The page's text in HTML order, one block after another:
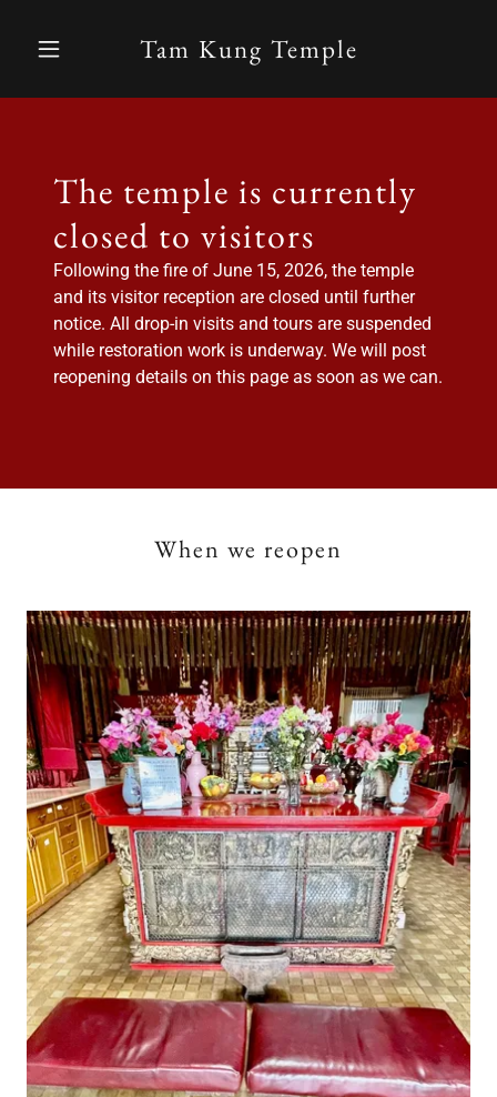
Tam Kung Temple
The temple is currently
closed to visitors
Following the fire of June 15, 2026, the temple
and its visitor reception are closed until further
notice. All drop-in visits and tours are suspended
while restoration work is underway. We will post
reopening details on this page as soon as we can.
When we reopen